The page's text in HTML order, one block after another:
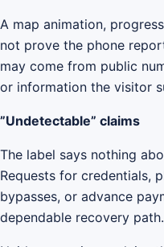
A map animation,
not prove the phone
may come from public
or information the visitor
”Undetectable” claims
The label says nothing
Requests for credentials,
bypasses, or advance
dependable recovery path.